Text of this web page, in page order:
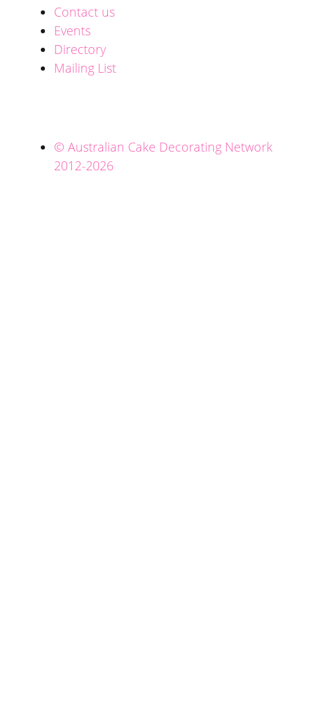
Contact us
Events
Directory
Mailing List
© Australian Cake Decorating Network
2012-2026